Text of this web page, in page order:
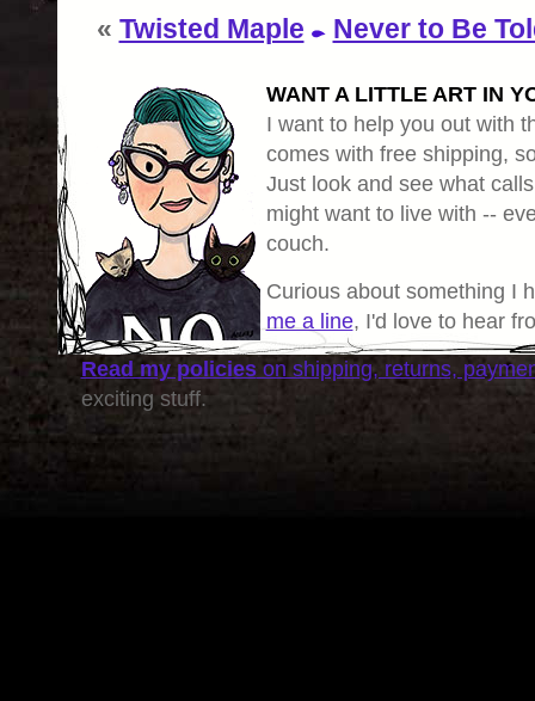
« Twisted Maple Never to Be
WANT A LITTLE ART IN
I want to help you out with
comes with free shipping,
Just look and see what
might want to live with --
couch.
Curious about something I
me a line, I'd love to hear
Read my policieson shipping, returns,
exciting stuff.